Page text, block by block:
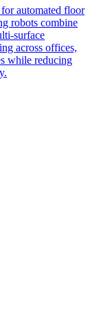
automated floor
robots combine
surface
across offices,
while reducing